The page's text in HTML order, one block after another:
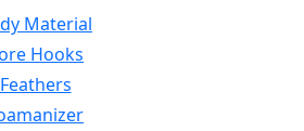
Material
Hooks
Feathers